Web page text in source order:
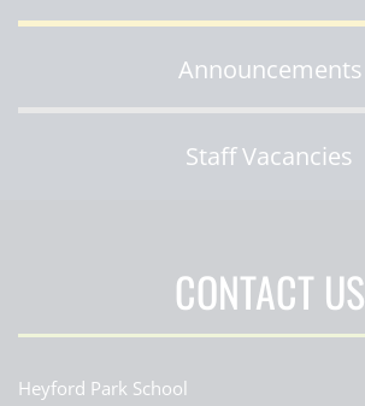
Announcements
Staff Vacancies
CONTACT US
Heyford Park School